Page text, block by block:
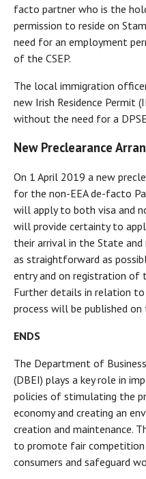
facto partner who is the
permission to reside on
need for an employment
of the CSEP.
The local immigration
new Irish Residence Permit
without the need for a
New Preclearance
On 1 April 2019 a new
for the non-EEA de-facto
will apply to both visa and
will provide certainty to
their arrival in the State
as straightforward as
entry and on registration of
Further details in relation
process will be published
ENDS
The Department of
(DBEI) plays a key role in
policies of stimulating the
economy and creating an
creation and maintenance.
to promote fair
consumers and safeguard